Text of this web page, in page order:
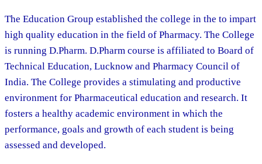
The Education Group established the college in the to impart
high quality education in the field of Pharmacy. The College
is running D.Pharm. D.Pharm course is affiliated to Board of
Technical Education, Lucknow and Pharmacy Council of
India. The College provides a stimulating and productive
environment for Pharmaceutical education and research. It
fosters a healthy academic environment in which the
performance, goals and growth of each student is being
assessed and developed.